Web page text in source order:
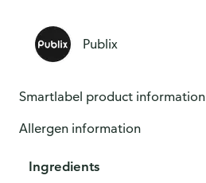
Publix
Smartlabel product information
Allergen information
Ingredients